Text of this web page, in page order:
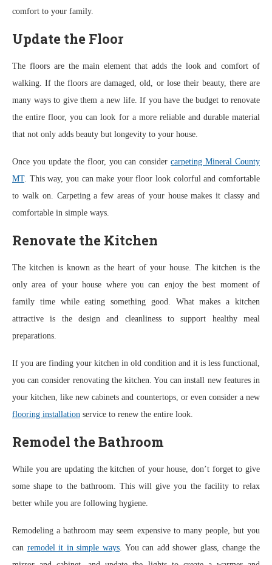
comfort to your family.
Update the Floor
The floors are the main element that adds the look and comfort of
walking. If the floors are damaged, old, or lose their beauty, there are
many ways to give them a new life. If you have the budget to renovate
the entire floor, you can look for a more reliable and durable material
that not only adds beauty but longevity to your house.
Once you update the floor, you can considercarpeting Mineral County
MT. This way, you can make your floor look colorful and comfortable
to walk on. Carpeting a few areas of your house makes it classy and
comfortable in simple ways.
Renovate the Kitchen
The kitchen is known as the heart of your house. The kitchen is the
only area of your house where you can enjoy the best moment of
family time while eating something good. What makes a kitchen
attractive is the design and cleanliness to support healthy meal
preparations.
If you are finding your kitchen in old condition and it is less functional,
you can consider renovating the kitchen. You can install new features in
your kitchen, like new cabinets and countertops, or even consider a new
flooring installation service to renew the entire look.
Remodel the Bathroom
While you are updating the kitchen of your house, don’t forget to give
some shape to the bathroom. This will give you the facility to relax
better while you are following hygiene.
Remodeling a bathroom may seem expensive to many people, but you
can remodel it in simple ways. You can add shower glass, change the